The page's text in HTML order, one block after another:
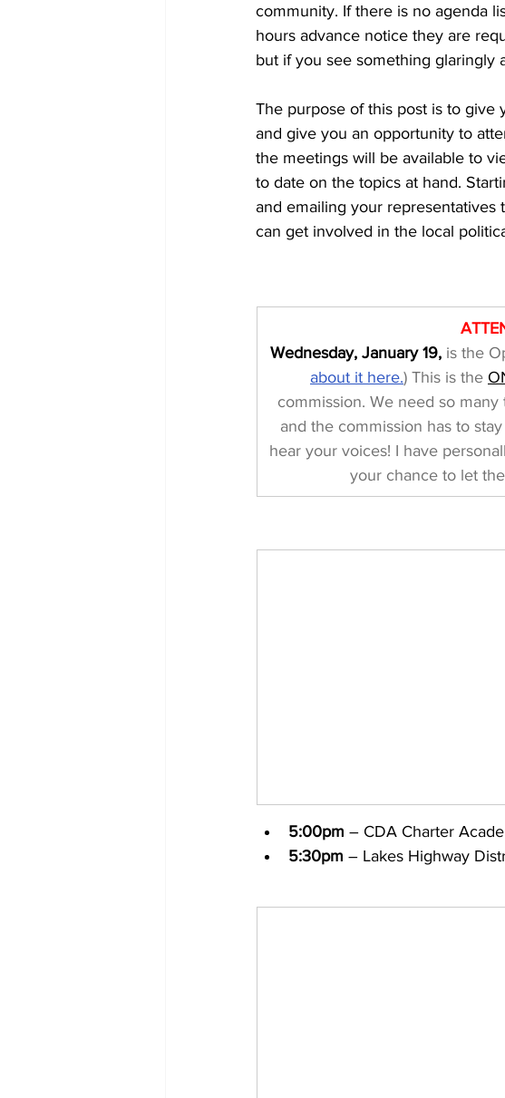
community. If there is no agenda
hours advance notice they are
but if you see something glaringly
The purpose of this post is to give
and give you an opportunity to
the meetings will be available to
to date on the topics at hand.
and emailing your representatives
can get involved in the local
Wednesday, January 19, is the
about it here.) This is the
commission. We need so
and the commission has to
hear your voices! I have
your chance to let
5:00pm – CDA Charter
5:30pm – Lakes Highway